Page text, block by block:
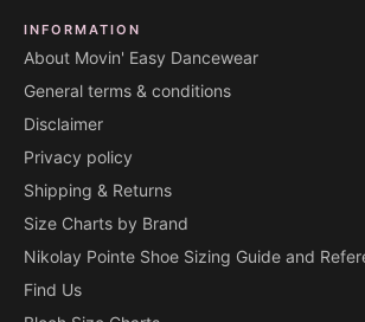
INFORMATION
About Movin' Easy Dancewear
General terms & conditions
Disclaimer
Privacy policy
Shipping & Returns
Size Charts by Brand
Nikolay Pointe Shoe Sizing Guide and
Find Us